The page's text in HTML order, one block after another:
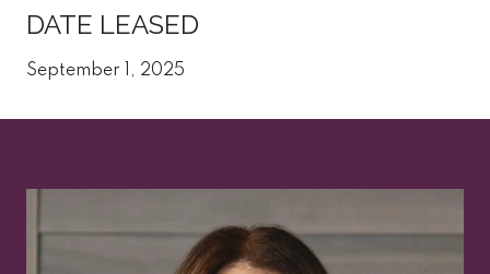
DATE LEASED
September 1, 2025